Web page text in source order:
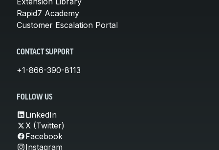
Rapid7 Academy
Customer Escalation Portal
CONTACT SUPPORT
+1-866-390-8113
FOLLOW US
LinkedIn
X (Twitter)
Facebook
Instagram